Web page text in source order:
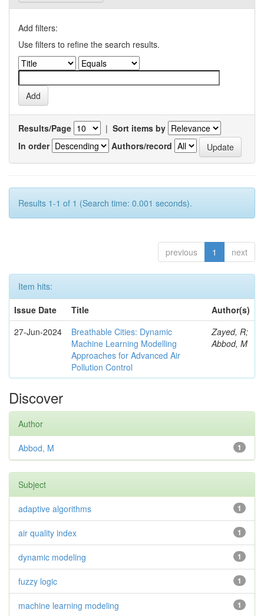
Add filters:
Use filters to refine the search results.
Results/Page | Sort items by
In order
Authors/record
Results 1-1 of 1 (Search time: 0.001 seconds).
previous 1 next
Item hits:
Issue Date
Title
Author(s)
27-Jun-2024
Breathable Cities: Dynamic
Machine Learning Modelling
Approaches for Advanced Air
Pollution Control
Zayed, R;
Abbod, M
Discover
Author
1
Abbod, M
Subject
1
adaptive algorithms
1
air quality index
1
dynamic modeling
1
fuzzy logic
1
machine learning modeling